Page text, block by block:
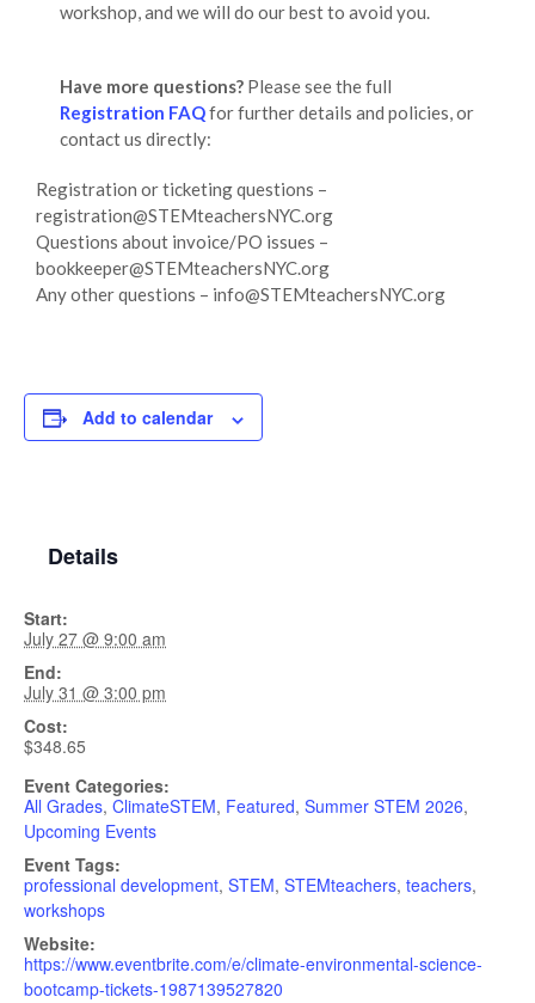
workshop, and we will do our best to avoid you.
Have more questions? Please see the full
Registration FAQfor further details and policies, or
contact us directly:
Registration or ticketing questions –
registration@STEMteachersNYC.org
Questions about invoice/PO issues –
bookkeeper@STEMteachersNYC.org
Any other questions – info@STEMteachersNYC.org
Add to calendar
Details
Start:
July 27 @ 9:00 am
End:
July 31 @ 3:00 pm
Cost:
$348.65
Event Categories:
All Grades, ClimateSTEM, Featured, Summer STEM 2026,
Upcoming Events
Event Tags:
professional development, STEM, STEMteachers, teachers,
workshops
Website:
https://www.eventbrite.com/e/climate-environmental-science-
bootcamp-tickets-1987139527820